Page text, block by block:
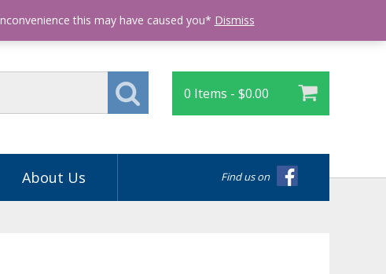
0 Items - $0.00
Find us on
About Us
this may have caused you* Dismiss